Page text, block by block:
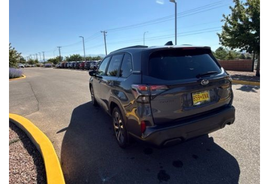
The HR-V Sport's 2.0L I4 DOHC 16V i-VTEC engine, paired with a
CVT transmission and AWD, delivers a smooth and efficient
driving experience. Enjoy an EPA-estimated 25 MPG in the city
and 30 MPG on the highway.
This Honda is HondaTrue Certified, meaning it has undergone a
rigorous 182-point inspection and comes with impressive
warranty coverage, including a 24-month/100,000-mile limited
warranty after the original new car warranty expires. Additional
benefits include roadside assistance, a $0 deductible, and up to
two complimentary oil changes in the first year.
Don't miss your chance to own this well-equipped and
meticulously maintained 2026 Honda HR-V Sport. Schedule a
test drive today and experience the perfect blend of style,